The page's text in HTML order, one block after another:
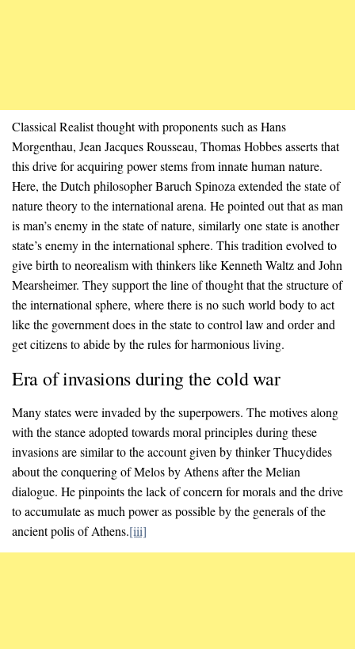
Classical Realist thought with proponents such as Hans
Morgenthau, Jean Jacques Rousseau, Thomas Hobbes asserts that
this drive for acquiring power stems from innate human nature.
Here, the Dutch philosopher Baruch Spinoza extended the state of
nature theory to the international arena. He pointed out that as man
is man’s enemy in the state of nature, similarly one state is another
state’s enemy in the international sphere. This tradition evolved to
give birth to neorealism with thinkers like Kenneth Waltz and John
Mearsheimer. They support the line of thought that the structure of
the international sphere, where there is no such world body to act
like the government does in the state to control law and order and
get citizens to abide by the rules for harmonious living.
Era of invasions during the cold war
Many states were invaded by the superpowers. The motives along
with the stance adopted towards moral principles during these
invasions are similar to the account given by thinker Thucydides
about the conquering of Melos by Athens after the Melian
dialogue. He pinpoints the lack of concern for morals and the drive
to accumulate as much power as possible by the generals of the
ancient polis of Athens.[iii]